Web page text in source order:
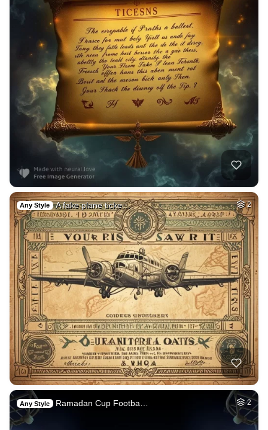
Any Style A fake plane ticke… 2
Any Style Ramadan Cup Footba… 2